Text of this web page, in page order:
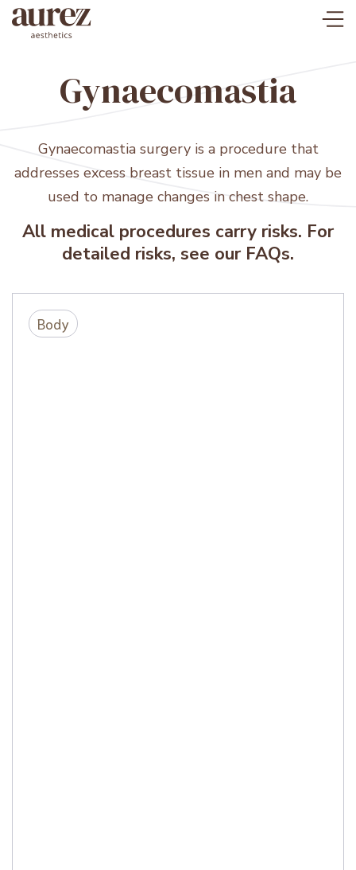
Gynaecomastia
Gynaecomastia surgery is a procedure that
addresses excess breast tissue in men and may be
used to manage changes in chest shape.
All medical procedures carry risks. For
detailed risks, see our FAQs.
Body